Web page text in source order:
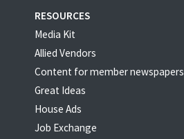
RESOURCES
Media Kit
Allied Vendors
Content for member newspapers
Great Ideas
House Ads
Job Exchange